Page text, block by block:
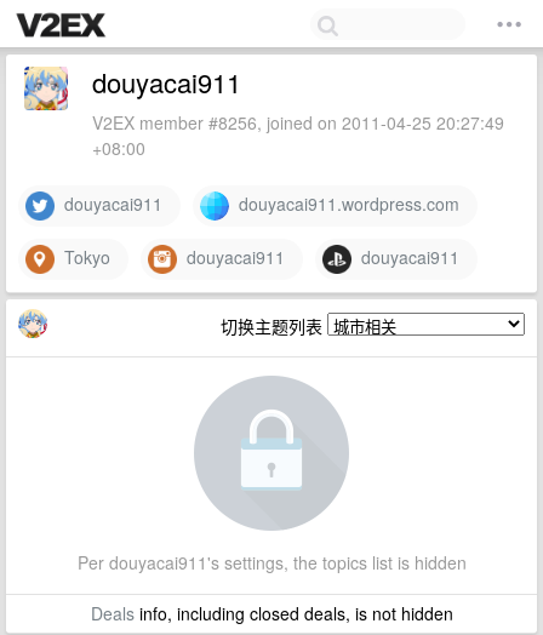
douyacai911
V2EX member #8256, joined on 2011-04-25 20:27:49
+08:00
douyacai911 douyacai911.wordpress.com
Tokyo douyacai911 douyacai911
切换主题列表
Per douyacai911's settings, the topics list is hidden
Dealsinfo, including closed deals, is not hidden